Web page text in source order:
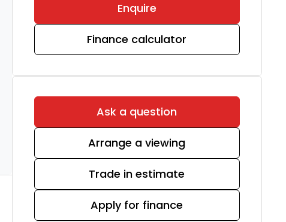
Enquire
Finance calculator
Ask a question
Arrange a viewing
Trade in estimate
Apply for finance